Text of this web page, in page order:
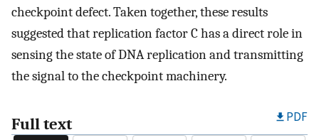
checkpoint defect. Taken together, these results
suggested that replication factor C has a direct role in
sensing the state of DNA replication and transmitting
the signal to the checkpoint machinery.
Full text PDF